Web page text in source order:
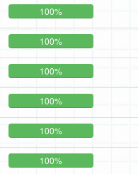
100%
100%
100%
100%
100%
100%